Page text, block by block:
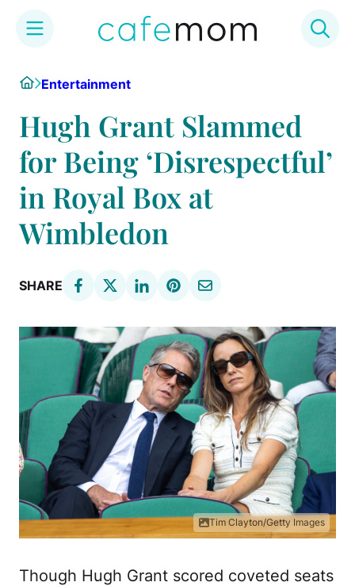
content
HomeEntertainment
Hugh Grant Slammed
for Being ‘Disrespectful’
in Royal Box at
Wimbledon
SHARE
Tim Clayton/Getty Images
Though Hugh Grant scored coveted seats